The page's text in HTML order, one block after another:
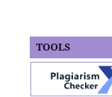
TOOLS